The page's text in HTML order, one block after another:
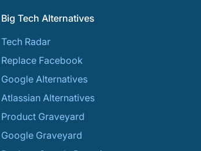
Big Tech Alternatives
Tech Radar
Replace Facebook
Google Alternatives
Atlassian Alternatives
Product Graveyard
Google Graveyard